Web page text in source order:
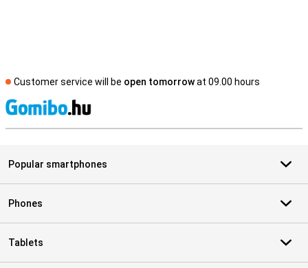
Customer service will be open tomorrowat 09.00 hours
Popular smartphones
Phones
Tablets